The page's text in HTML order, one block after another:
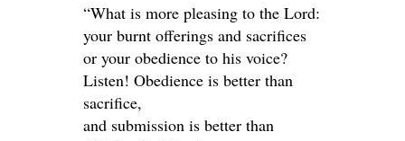
“What is more pleasing to the Lord:
your burnt offerings and sacrifices
or your obedience to his voice?
Listen! Obedience is better than
sacrifice,
and submission is better than